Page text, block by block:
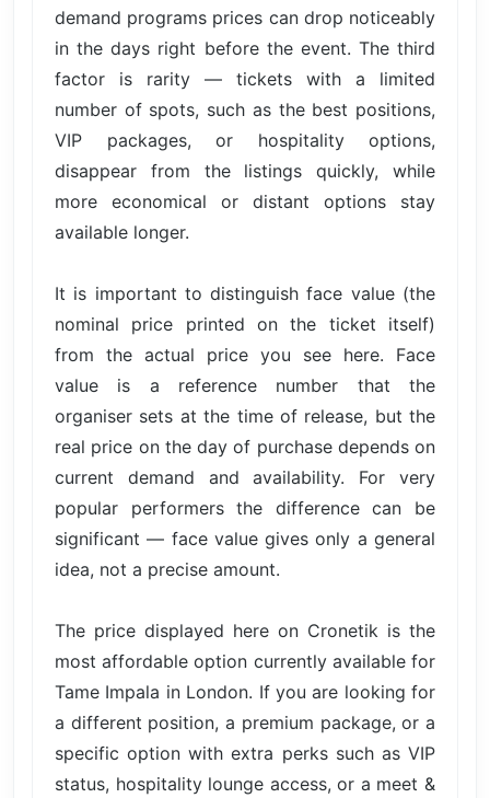
demand programs prices can drop noticeably
in the days right before the event. The third
factor is rarity — tickets with a limited
number of spots, such as the best positions,
VIP packages, or hospitality options,
disappear from the listings quickly, while
more economical or distant options stay
available longer.
It is important to distinguish face value (the
nominal price printed on the ticket itself)
from the actual price you see here. Face
value is a reference number that the
organiser sets at the time of release, but the
real price on the day of purchase depends on
current demand and availability. For very
popular performers the difference can be
significant — face value gives only a general
idea, not a precise amount.
The price displayed here on Cronetik is the
most affordable option currently available for
Tame Impala in London. If you are looking for
a different position, a premium package, or a
specific option with extra perks such as VIP
status, hospitality lounge access, or a meet &